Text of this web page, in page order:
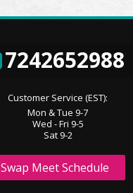
7242652988
Customer Service (EST):
Mon & Tue 9-7
Wed - Fri 9-5
Sat 9-2
Swap Meet Schedule